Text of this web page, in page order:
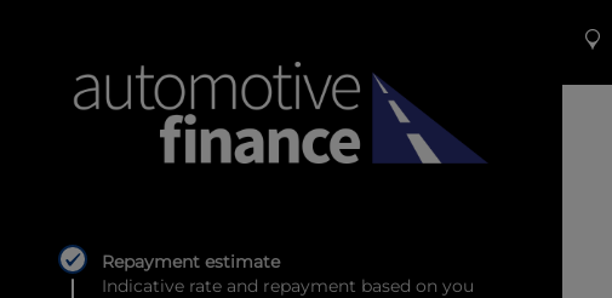
Repayment estimate
Indicative rate and repayment based on you